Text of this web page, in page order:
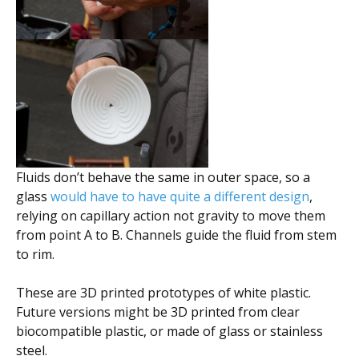
Fluids don’t behave the same in outer space, so a
glass would have to have quite a different design,
relying on capillary action not gravity to move them
from point A to B. Channels guide the fluid from stem
to rim.
These are 3D printed prototypes of white plastic.
Future versions might be 3D printed from clear
biocompatible plastic, or made of glass or stainless
steel.